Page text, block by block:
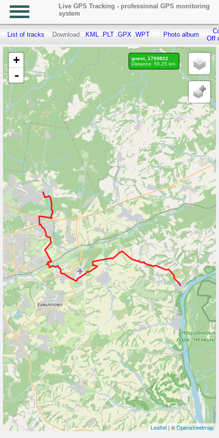
Live GPS Tracking - professional GPS monitoring
system
List of tracks Download: .KML .PLT .GPX .WPT Photo album
Off
+
-
Leaflet | ©Openstreetmap
guest, 1799802
Distance: 50.25 km.